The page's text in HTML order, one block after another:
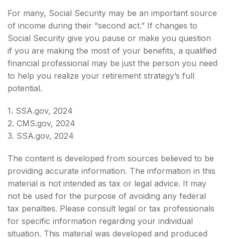
For many, Social Security may be an important source
of income during their “second act.” If changes to
Social Security give you pause or make you question
if you are making the most of your benefits, a qualified
financial professional may be just the person you need
to help you realize your retirement strategy’s full
potential.
1. SSA.gov, 2024
2. CMS.gov, 2024
3. SSA.gov, 2024
The content is developed from sources believed to be
providing accurate information. The information in this
material is not intended as tax or legal advice. It may
not be used for the purpose of avoiding any federal
tax penalties. Please consult legal or tax professionals
for specific information regarding your individual
situation. This material was developed and produced